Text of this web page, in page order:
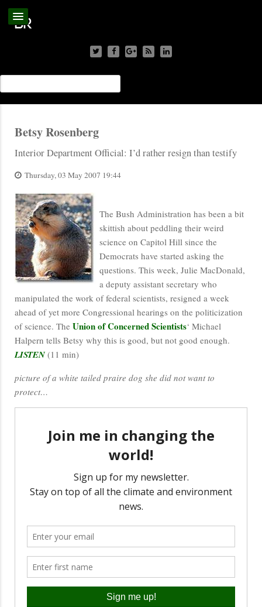
Betsy Rosenberg
Interior Department Official: I’d rather resign than testify
Thursday, 03 May 2007 19:44
The Bush Administration has been a bit
skittish about peddling their weird
science on Capitol Hill since the
Democrats have started asking the
questions. This week, Julie MacDonald,
a deputy assistant secretary who
manipulated the work of federal scientists, resigned a week
ahead of yet more Congressional hearings on the politicization
of science. The Union of Concerned Scientists‘ Michael
Halpern tells Betsy why this is good, but not good enough.
LISTEN(11 min)
picture of a white tailed praire dog she did not want to
protect…